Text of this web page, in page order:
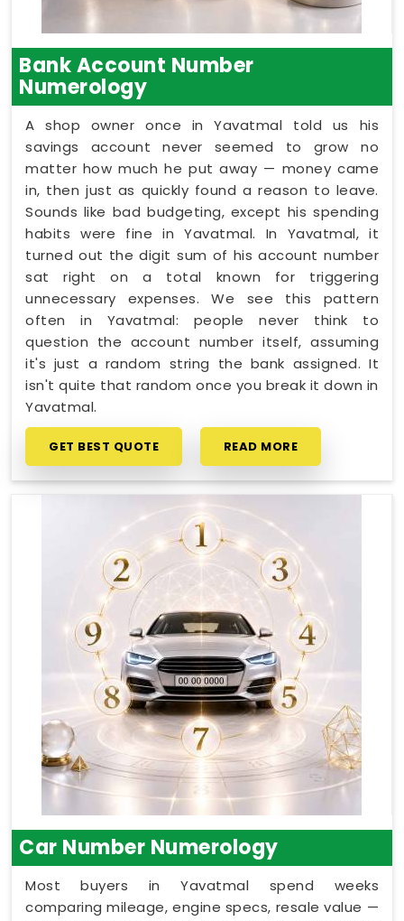
Bank Account Number
Numerology
A shop owner once in Yavatmal told us his
savings account never seemed to grow no
matter how much he put away — money came
in, then just as quickly found a reason to leave.
Sounds like bad budgeting, except his spending
habits were fine in Yavatmal. In Yavatmal, it
turned out the digit sum of his account number
sat right on a total known for triggering
unnecessary expenses. We see this pattern
often in Yavatmal: people never think to
question the account number itself, assuming
it's just a random string the bank assigned. It
isn't quite that random once you break it down in
Yavatmal.
GET BEST QUOTE READ MORE
Car Number Numerology
Most buyers in Yavatmal spend weeks
comparing mileage, engine specs, resale value —